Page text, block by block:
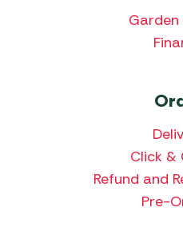
Click &
Refund and
Pre-